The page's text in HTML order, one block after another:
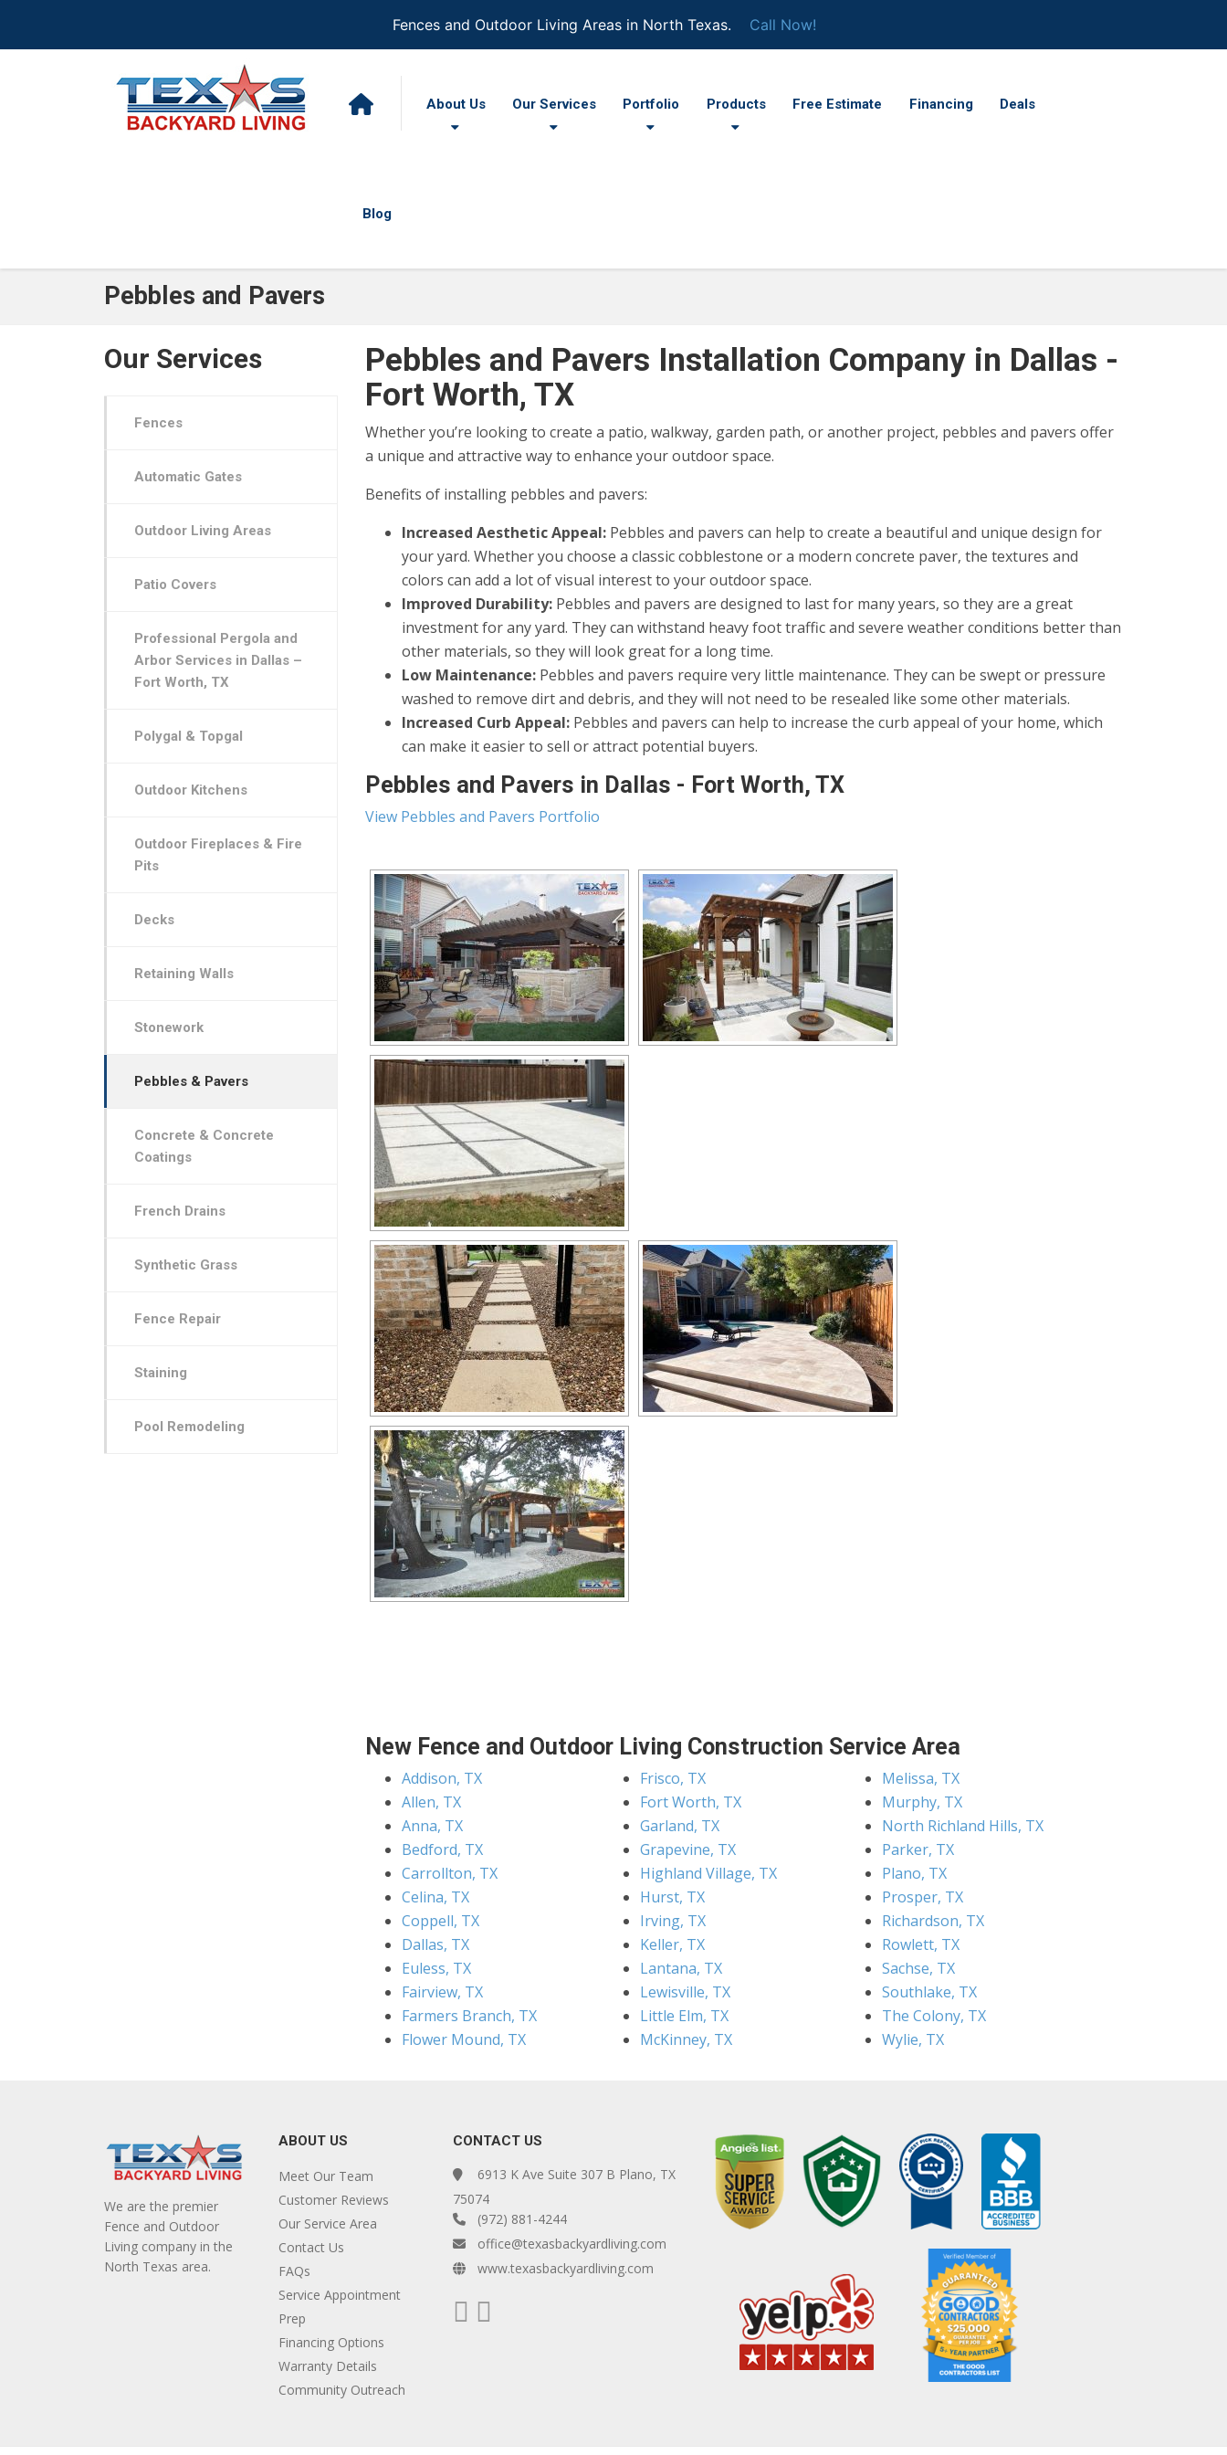
Fences and Outdoor Living Areas in North Texas. Call Now!
About Us Our Services Portfolio Products Free Estimate Financing Deals
Blog
Pebbles and Pavers
Pebbles and Pavers Installation Company in Dallas -
Fort Worth, TX
Whether you’re looking to create a patio, walkway, garden path, or another project, pebbles and pavers offer
a unique and attractive way to enhance your outdoor space.
Benefits of installing pebbles and pavers:
Increased Aesthetic Appeal: Pebbles and pavers can help to create a beautiful and unique design for
your yard. Whether you choose a classic cobblestone or a modern concrete paver, the textures and
colors can add a lot of visual interest to your outdoor space.
Improved Durability: Pebbles and pavers are designed to last for many years, so they are a great
investment for any yard. They can withstand heavy foot traffic and severe weather conditions better than
other materials, so they will look great for a long time.
Low Maintenance: Pebbles and pavers require very little maintenance. They can be swept or pressure
washed to remove dirt and debris, and they will not need to be resealed like some other materials.
Increased Curb Appeal: Pebbles and pavers can help to increase the curb appeal of your home, which
can make it easier to sell or attract potential buyers.
Pebbles and Pavers in Dallas - Fort Worth, TX
View Pebbles and Pavers Portfolio
New Fence and Outdoor Living Construction Service Area
Addison, TX
Allen, TX
Anna, TX
Bedford, TX
Carrollton, TX
Celina, TX
Coppell, TX
Dallas, TX
Euless, TX
Fairview, TX
Farmers Branch, TX
Flower Mound, TX
Frisco, TX
Fort Worth, TX
Garland, TX
Grapevine, TX
Highland Village, TX
Hurst, TX
Irving, TX
Keller, TX
Lantana, TX
Lewisville, TX
Little Elm, TX
McKinney, TX
Melissa, TX
Murphy, TX
North Richland Hills, TX
Parker, TX
Plano, TX
Prosper, TX
Richardson, TX
Rowlett, TX
Sachse, TX
Southlake, TX
The Colony, TX
Wylie, TX
Our Services
Fences
Automatic Gates
Outdoor Living Areas
Patio Covers
Professional Pergola and
Arbor Services in Dallas –
Fort Worth, TX
Polygal & Topgal
Outdoor Kitchens
Outdoor Fireplaces & Fire
Pits
Decks
Retaining Walls
Stonework
Pebbles & Pavers
Concrete & Concrete
Coatings
French Drains
Synthetic Grass
Fence Repair
Staining
Pool Remodeling
We are the premier
Fence and Outdoor
Living company in the
North Texas area.
ABOUT US
Meet Our Team
Customer Reviews
Our Service Area
Contact Us
FAQs
Service Appointment
Prep
Financing Options
Warranty Details
Community Outreach
CONTACT US
6913 K Ave Suite 307 B Plano, TX
75074
(972) 881-4244
office@texasbackyardliving.com
www.texasbackyardliving.com